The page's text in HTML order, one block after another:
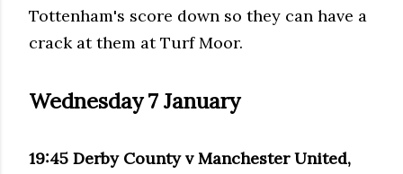
Tottenham's score down so they can have a
crack at them at Turf Moor.
Wednesday 7 January
19:45 Derby County v Manchester United,